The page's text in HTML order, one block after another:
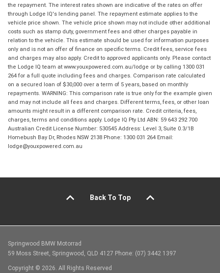
the repayment. The interest rates shown are indicative of the rates on offer
through Lodge IQ's lending panel. The repayment estimate applies to the
vehicle price shown. The vehicle price shown may not include other additional
costs such as stamp duty, government fees and other charges payable in
relation to the vehicle. This estimate should be used for information purposes
only and is not an offer of finance on specific terms. Credit fees, service fees
and charges may also apply. Credit to approved applicants only. Please contact
the Lodge IQ team at www.youxpowered.com.au/lodge or by calling 1300 031
264 for a full quote including fees and charges. Comparison rate calculated
on a secured loan of $30,000 over a term of 5 years, based on monthly
repayments. WARNING: This comparison rate is true only for the example given
and may not include all fees and charges. Different terms, fees, or other loan
amounts might result in a different comparison rate. Credit criteria, fees,
charges, terms and conditions apply. Lodge IQ Pty Ltd ABN: 59 643 292 700
Australian Credit License Number: 530545 Address: Level 3, Suite 0.3/1B
Homebush Bay Dr, Rhodes NSW 2138 Phone: 1300 031 264 Email:
lodge@youxpowered.com.au
Back To Top
Springwood BMW Motorrad
59 Moss Street, Springwood, QLD 4127 Phone: (07) 3442 1397
Copyright © 2026. All Rights Reserved